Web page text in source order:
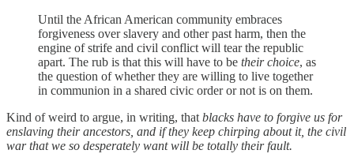
Until the African American community embraces
forgiveness over slavery and other past harm, then the
engine of strife and civil conflict will tear the republic
apart. The rub is that this will have to be their choice, as
the question of whether they are willing to live together
in communion in a shared civic order or not is on them.
Kind of weird to argue, in writing, that blacks have to forgive us for
enslaving their ancestors, and if they keep chirping about it, the civil
war that we so desperately want will be totally their fault.